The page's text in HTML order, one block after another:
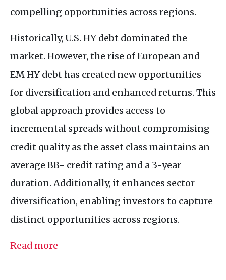
compelling opportunities across regions.
Historically, U.S. HY debt dominated the
market. However, the rise of European and
EM HY debt has created new opportunities
for diversification and enhanced returns. This
global approach provides access to
incremental spreads without compromising
credit quality as the asset class maintains an
average BB- credit rating and a 3-year
duration. Additionally, it enhances sector
diversification, enabling investors to capture
distinct opportunities across regions.
Read more